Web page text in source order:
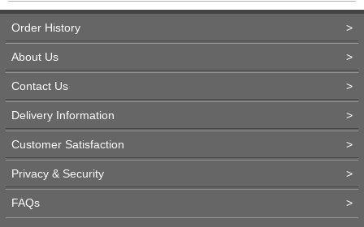
Order History >
About Us >
Contact Us >
Delivery Information >
Customer Satisfaction >
Privacy & Security >
FAQs >